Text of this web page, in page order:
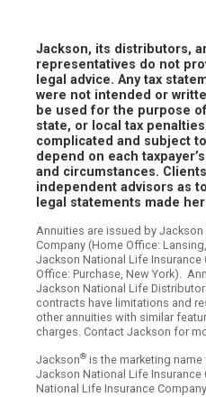
Jackson, its distributors,
representatives do not
legal advice. Any tax
were not intended or
be used for the purpose
state, or local tax
complicated and subject
depend on each
and circumstances.
independent advisors as
legal statements made
Annuities are issued by
Company (Home Office:
Jackson National Life Insurance
Office: Purchase, New York).
Jackson National Life
contracts have limitations and
other annuities with similar
charges. Contact Jackson for
Jackson® is the marketing
Jackson National Life Insurance
National Life Insurance